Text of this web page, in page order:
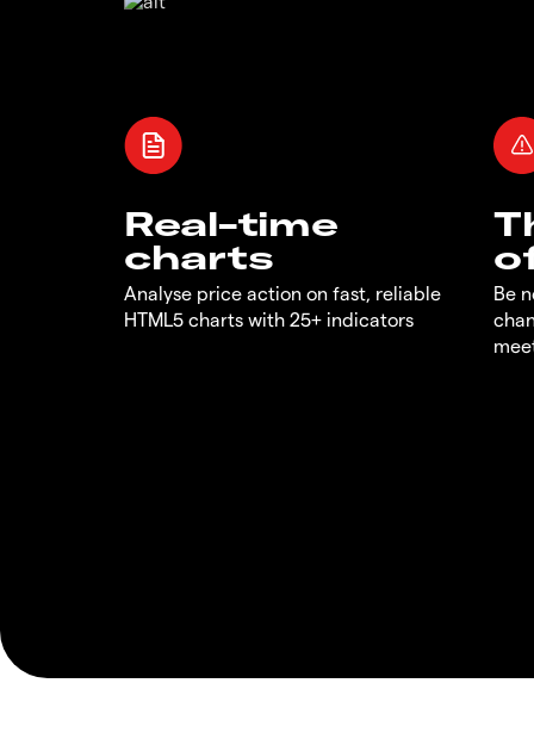
Real-time
charts
Analyse price action on fast, reliable
HTML5 charts with 25+ indicators
Be